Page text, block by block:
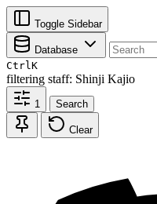
Toggle Sidebar
Database
CtrlK
filtering staff: Shinji Kajio
1 Search
Clear